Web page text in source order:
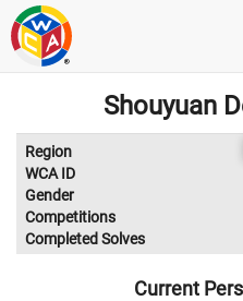
Shouyuan
Region
WCA ID
Gender
Competitions
Completed Solves
Current